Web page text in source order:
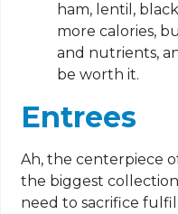
ham, lentil,
more calories,
and nutrients,
be worth it.
Entrees
Ah, the centerpiece
the biggest
need to sacrifice